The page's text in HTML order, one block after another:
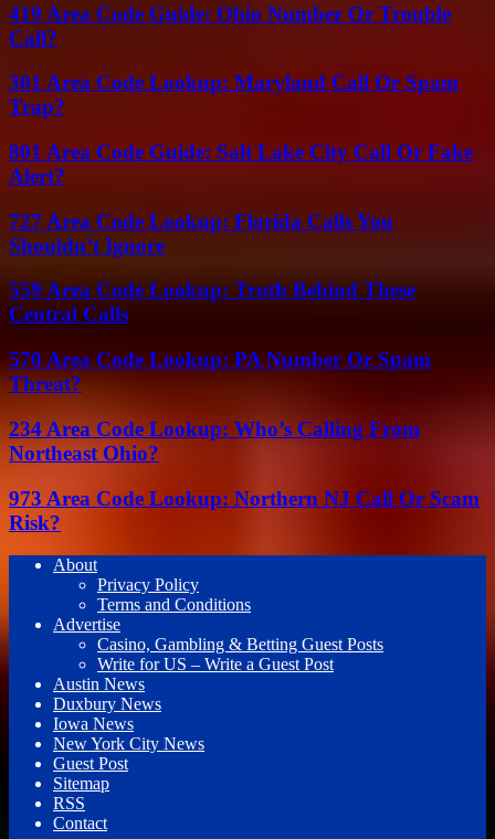
419 Area Code Guide: Ohio Number Or Trouble
Call?
301 Area Code Lookup: Maryland Call Or Spam
Trap?
801 Area Code Guide: Salt Lake City Call Or Fake
Alert?
727 Area Code Lookup: Florida Calls You
Shouldn’t Ignore
559 Area Code Lookup: Truth Behind These
Central Calls
570 Area Code Lookup: PA Number Or Spam
Threat?
234 Area Code Lookup: Who’s Calling From
Northeast Ohio?
973 Area Code Lookup: Northern NJ Call Or Scam
Risk?
About
Privacy Policy
Terms and Conditions
Advertise
Casino, Gambling & Betting Guest Posts
Write for US – Write a Guest Post
Austin News
Duxbury News
Iowa News
New York City News
Guest Post
Sitemap
RSS
Contact